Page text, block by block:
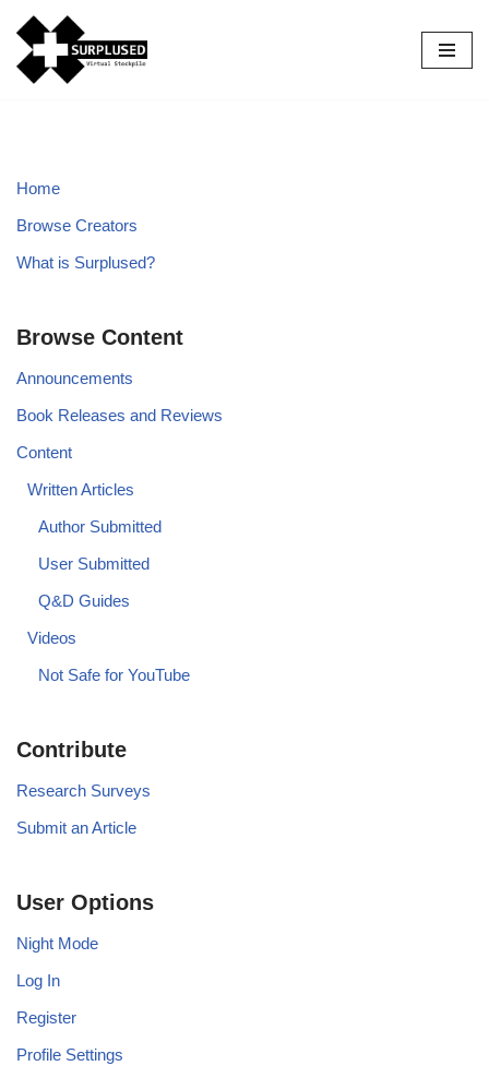
Skip
to
Home
Browse Creators
What is Surplused?
Browse Content
Announcements
Book Releases and Reviews
Content
Written Articles
Author Submitted
User Submitted
Q&D Guides
Videos
Not Safe for YouTube
Contribute
Research Surveys
Submit an Article
User Options
Night Mode
Log In
Register
Profile Settings